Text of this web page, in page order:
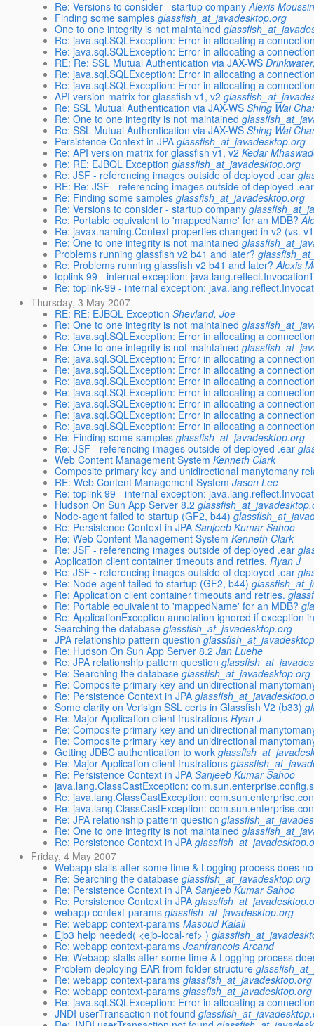
Re: Versions to consider - startup company Alexis
Finding some samples glassfish_at_javadesktop.org
One to one integrity is not maintained
Re: java.sql.SQLException: Error in allocating a
Re: java.sql.SQLException: Error in allocating a
RE: Re: SSL Mutual Authentication via JAX-WS
Re: java.sql.SQLException: Error in allocating a
Re: java.sql.SQLException: Error in allocating a
API version matrix for glassfish v1, v2
Re: SSL Mutual Authentication via JAX-WS Shing Wai
Re: One to one integrity is not maintained
Re: SSL Mutual Authentication via JAX-WS Shing Wai
Persistence Context in JPA glassfish_at_javadesktop.org
Re: API version matrix for glassfish v1, v2 Kedar
Re: RE: EJBQL Exception glassfish_at_javadesktop.org
Re: JSF - referencing images outside of deployed .ear
RE: Re: JSF - referencing images outside of deployed .ear
Re: Finding some samples glassfish_at_javadesktop.org
Re: Versions to consider - startup company
Re: Portable equivalent to 'mappedName' for an MDB?
Re: javax.naming.Context properties changed in v2 (vs.
Re: One to one integrity is not maintained
Problems running glassfish v2 b41 and later?
Re: Problems running glassfish v2 b41 and later? Alexis
toplink-99 - internal exception:
Re: toplink-99 - internal exception:
Thursday, 3 May 2007
RE: RE: EJBQL Exception Shevland, Joe
Re: One to one integrity is not maintained
Re: java.sql.SQLException: Error in allocating a
Re: One to one integrity is not maintained
Re: java.sql.SQLException: Error in allocating a
Re: java.sql.SQLException: Error in allocating a
Re: java.sql.SQLException: Error in allocating a
Re: java.sql.SQLException: Error in allocating a
Re: java.sql.SQLException: Error in allocating a
Re: java.sql.SQLException: Error in allocating a
Re: java.sql.SQLException: Error in allocating a
Re: Finding some samples glassfish_at_javadesktop.org
Re: JSF - referencing images outside of deployed .ear
Web Content Management System Kenneth Clark
Composite primary key and unidirectional manytomany
RE: Web Content Management System Jason Lee
Re: toplink-99 - internal exception:
Hudson On Sun App Server 8.2
Node-agent failed to startup (GF2, b44)
Re: Persistence Context in JPA Sanjeeb Kumar Sahoo
Re: Web Content Management System Kenneth Clark
Re: JSF - referencing images outside of deployed .ear
Application client container timeouts and retries. Ryan J
Re: JSF - referencing images outside of deployed .ear
Re: Node-agent failed to startup (GF2, b44)
Re: Application client container timeouts and retries.
Re: Portable equivalent to 'mappedName' for an MDB?
Re: ApplicationException annotation ignored if exception
Searching the database glassfish_at_javadesktop.org
JPA relationship pattern question
Re: Hudson On Sun App Server 8.2 Jan Luehe
Re: JPA relationship pattern question
Re: Searching the database glassfish_at_javadesktop.org
Re: Composite primary key and unidirectional
Re: Persistence Context in JPA
Some clarity on Verisign SSL certs in Glassfish V2 (b33)
Re: Major Application client frustrations Ryan J
Re: Composite primary key and unidirectional
Re: Composite primary key and unidirectional
Getting JDBC authentication to work
Re: Major Application client frustrations
Re: Persistence Context in JPA Sanjeeb Kumar Sahoo
java.lang.ClassCastException:
Re: java.lang.ClassCastException:
Re: java.lang.ClassCastException:
Re: JPA relationship pattern question
Re: One to one integrity is not maintained
Re: Persistence Context in JPA
Friday, 4 May 2007
Webapp stalls after some time & Logging process does
Re: Searching the database glassfish_at_javadesktop.org
Re: Persistence Context in JPA Sanjeeb Kumar Sahoo
Re: Persistence Context in JPA
webapp context-params glassfish_at_javadesktop.org
Re: webapp context-params Masoud Kalali
Ejb3 help needed( <ejb-local-ref> )
Re: webapp context-params Jeanfrancois Arcand
Re: Webapp stalls after some time & Logging process
Problem deploying EAR from folder structure
Re: webapp context-params glassfish_at_javadesktop.org
Re: webapp context-params glassfish_at_javadesktop.org
Re: java.sql.SQLException: Error in allocating a
JNDI userTransaction not found